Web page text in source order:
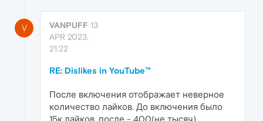
V VANPUFF 13
APR 2023,
21:22
RE: Dislikes in YouTube™
После включения отображает неверное
количество лайков. До включения было
15к лайков, после - 400(не тысяч)